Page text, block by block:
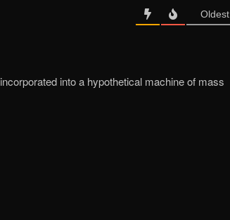
Oldest
into a hypothetical machine of mass